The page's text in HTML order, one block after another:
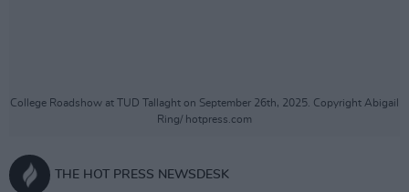
College Roadshow at TUD Tallaght on September 26th, 2025. Copyright Abigail
Ring/ hotpress.com
THE HOT PRESS NEWSDESK